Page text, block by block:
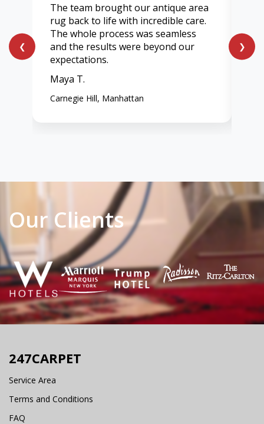
The team brought our antique area
rug back to life with incredible care.
The whole process was seamless
and the results were beyond our
expectations.
Maya T.
Carnegie Hill, Manhattan
❮ ❯
Our Clients
247CARPET
Service Area
Terms and Conditions
FAQ